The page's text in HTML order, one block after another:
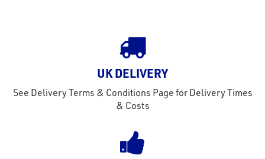
&
UK DELIVERY
See Delivery Terms & Conditions Page for Delivery Times
& Costs